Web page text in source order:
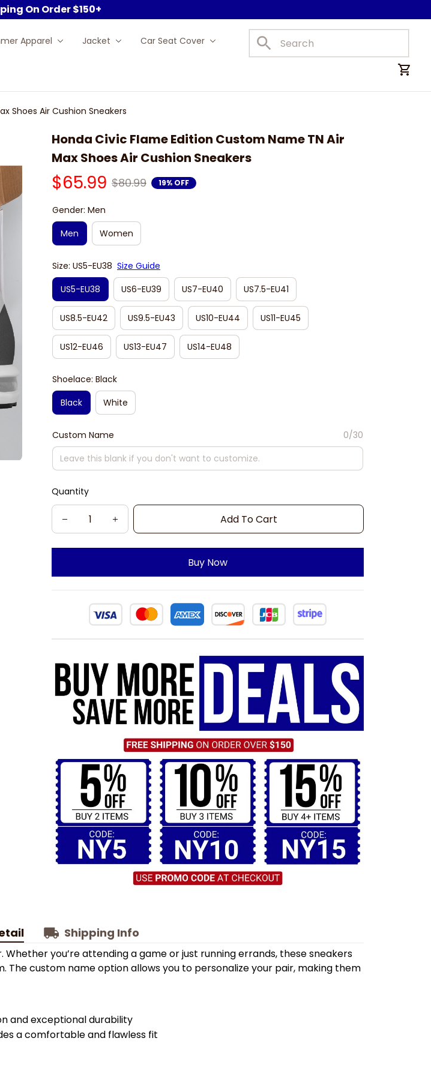
On Order $150+
Apparel Jacket Car Seat Cover Car Mats
Shoes Air Cushion Sneakers
Honda Civic Flame Edition Custom Name TN Air
Max Shoes Air Cushion Sneakers
$65.99 $80.99 19% OFF
Gender: Men
Men
Women
Size: US5-EU38 Size Guide
US5-EU38
US6-EU39 US7-EU40 US7.5-EU41
US8.5-EU42 US9.5-EU43 US10-EU44 US11-EU45
US12-EU46 US13-EU47 US14-EU48
Shoelace: Black
Black
White
Custom Name 0/30
Quantity
Add To Cart
Buy Now
Shipping Info
you’re attending a game or just running errands, these sneakers
custom name option allows you to personalize your pair, making them
and exceptional durability
a comfortable and flawless fit